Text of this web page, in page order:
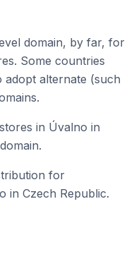
domain, by far, for
Some countries
alternate (such
in Úvalno in
for
in Czech Republic.